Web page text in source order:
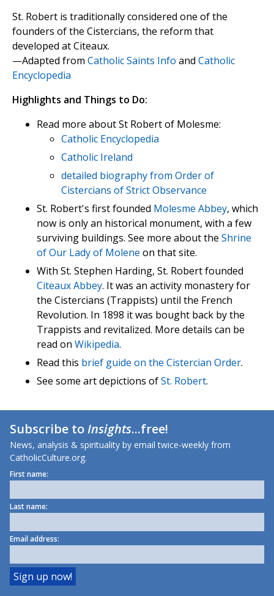
St. Robert is traditionally considered one of the
founders of the Cistercians, the reform that
developed at Citeaux.
—Adapted from Catholic Saints Info and Catholic
Encyclopedia
Highlights and Things to Do:
Read more about St Robert of Molesme:
Catholic Encyclopedia
Catholic Ireland
detailed biography from Order of
Cistercians of Strict Observance
St. Robert's first founded Molesme Abbey, which
now is only an historical monument, with a few
surviving buildings. See more about the Shrine
of Our Lady of Molene on that site.
With St. Stephen Harding, St. Robert founded
Citeaux Abbey. It was an activity monastery for
the Cistercians (Trappists) until the French
Revolution. In 1898 it was bought back by the
Trappists and revitalized. More details can be
read on Wikipedia.
Read this brief guide on the Cistercian Order.
See some art depictions ofSt. Robert.
Subscribe toInsights...free!
News, analysis & spirituality by email twice-weekly from
CatholicCulture.org.
First name:
Last name:
Email address: